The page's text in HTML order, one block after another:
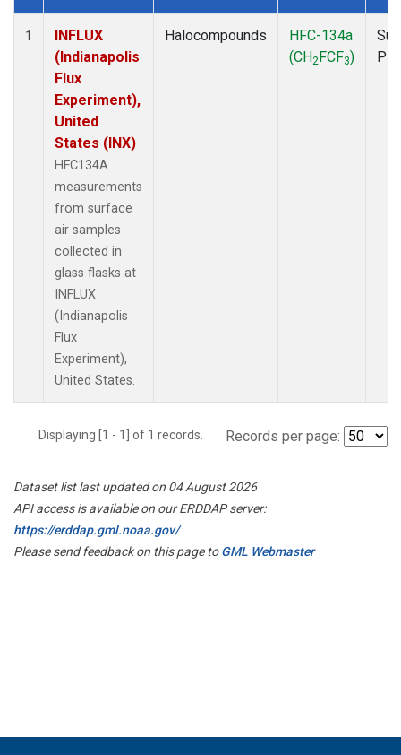
Dataset Number
1
INFLUX
(Indianapolis
Flux
Experiment),
United
States (INX)
HFC134A
measurements
from surface
air samples
collected in
glass flasks at
INFLUX
(Indianapolis
Flux
Experiment),
United States.
Halocompounds
HFC-134a
(CH2FCF3)
Displaying [1 - 1] of 1 records. Records per page:
Dataset list last updated on 04 August 2026
API access is available on our ERDDAP server:
https://erddap.gml.noaa.gov/
Please send feedback on this page toGML Webmaster